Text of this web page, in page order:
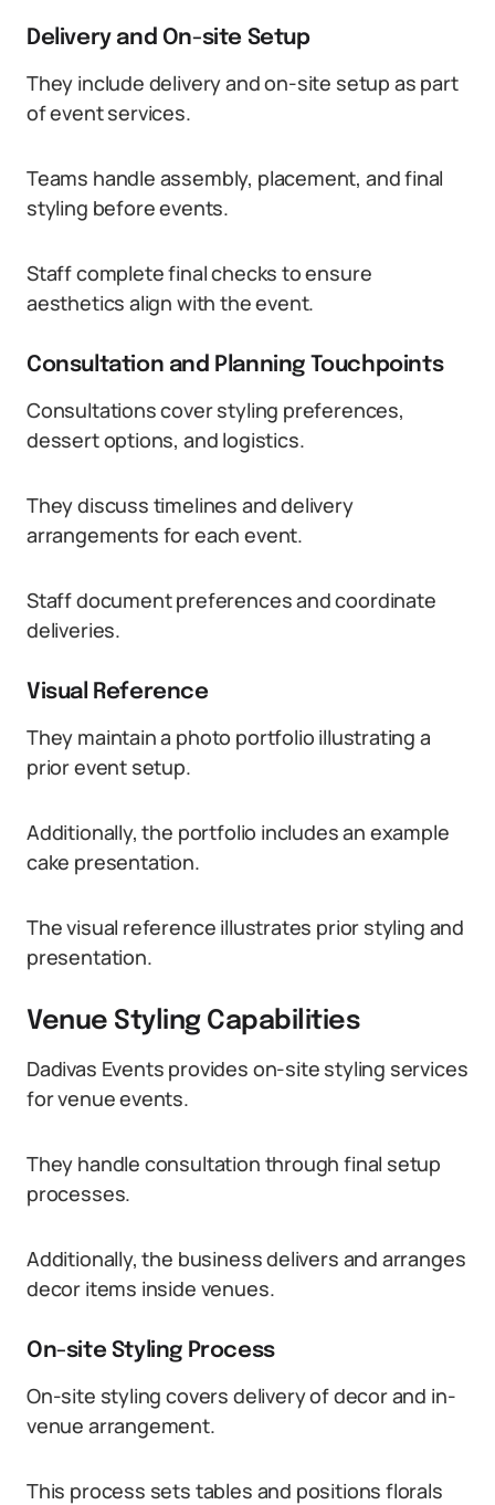
Delivery and On-site Setup
They include delivery and on-site setup as part
of event services.
Teams handle assembly, placement, and final
styling before events.
Staff complete final checks to ensure
aesthetics align with the event.
Consultation and Planning Touchpoints
Consultations cover styling preferences,
dessert options, and logistics.
They discuss timelines and delivery
arrangements for each event.
Staff document preferences and coordinate
deliveries.
Visual Reference
They maintain a photo portfolio illustrating a
prior event setup.
Additionally, the portfolio includes an example
cake presentation.
The visual reference illustrates prior styling and
presentation.
Venue Styling Capabilities
Dadivas Events provides on-site styling services
for venue events.
They handle consultation through final setup
processes.
Additionally, the business delivers and arranges
decor items inside venues.
On-site Styling Process
On-site styling covers delivery of decor and in-
venue arrangement.
This process sets tables and positions florals